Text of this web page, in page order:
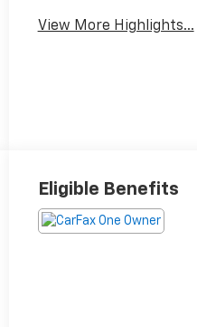
View More Highlights...
Eligible Benefits